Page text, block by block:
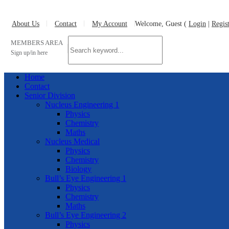
About Us Contact My Account Welcome, Guest ( Login
MEMBERS AREA
Sign up/in here
Home
Contact
Senior Division
Nucleus Engineering 1
Physics
Chemistry
Maths
Nucleus Medical
Physics
Chemistry
Biology
Bull’s Eye Engineering 1
Physics
Chemistry
Maths
Bull’s Eye Engineering 2
Physics